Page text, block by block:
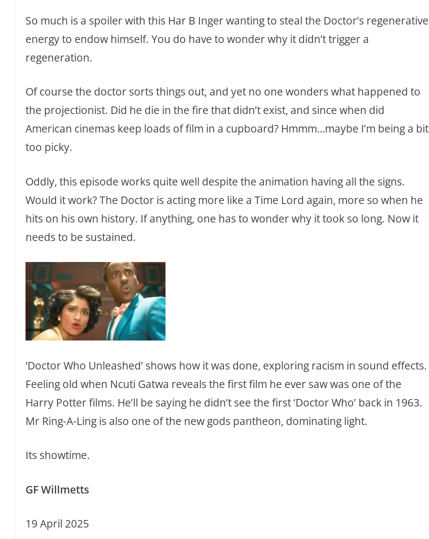
So much is a spoiler with this Har B Inger wanting to steal the Doctor’s regenerative
energy to endow himself. You do have to wonder why it didn’t trigger a
regeneration.
Of course the doctor sorts things out, and yet no one wonders what happened to
the projectionist. Did he die in the fire that didn’t exist, and since when did
American cinemas keep loads of film in a cupboard? Hmmm…maybe I’m being a bit
too picky.
Oddly, this episode works quite well despite the animation having all the signs.
Would it work? The Doctor is acting more like a Time Lord again, more so when he
hits on his own history. If anything, one has to wonder why it took so long. Now it
needs to be sustained.
‘Doctor Who Unleashed’ shows how it was done, exploring racism in sound effects.
Feeling old when Ncuti Gatwa reveals the first film he ever saw was one of the
Harry Potter films. He’ll be saying he didn’t see the first ‘Doctor Who’ back in 1963.
Mr Ring-A-Ling is also one of the new gods pantheon, dominating light.
Its showtime.
GF Willmetts
19 April 2025